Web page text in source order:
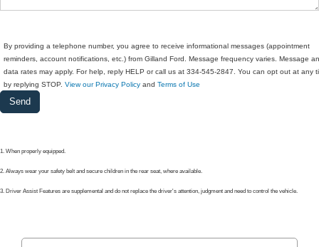
By providing a telephone number, you agree to receive informational messages (appointment
reminders, account notifications, etc.) from Gilland Ford. Message frequency varies. Message
data rates may apply. For help, reply HELP or call us at 334-545-2847. You can opt out at any
by replying STOP. View our Privacy Policy and Terms of Use
1. When properly equipped.
2. Always wear your safety belt and secure children in the rear seat, where available.
3. Driver Assist Features are supplemental and do not replace the driver's attention, judgment and need to control the vehicle.